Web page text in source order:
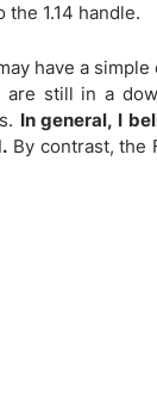
1.14 handle.
have a
still in a
In general, I
By contrast, the